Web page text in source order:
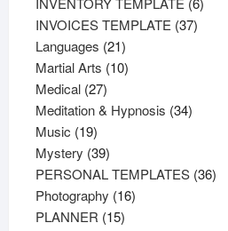
INVOICES TEMPLATE 3737
Languages 2121
products
Martial Arts 1010
Medical 2727
products
Meditation & Hypnosis 3434
Music 1919
products
Mystery 3939
products
PERSONAL TEMPLATES 3636
Photography 1616
PLANNER 1515